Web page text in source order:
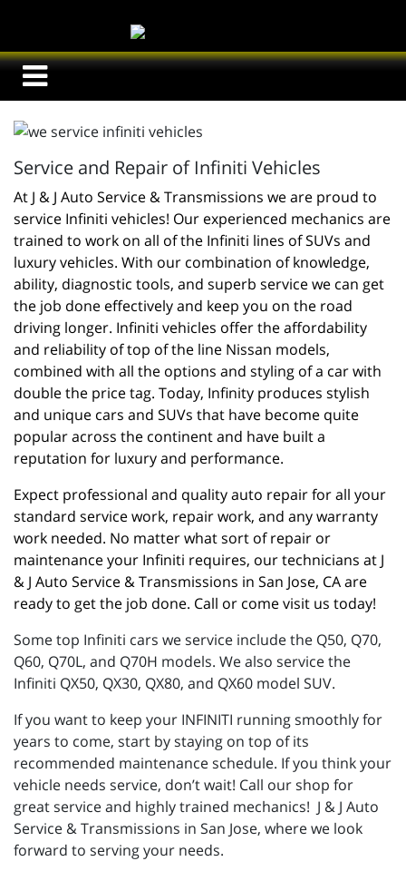
Service and Repair of Infiniti Vehicles
At J & J Auto Service & Transmissions we are proud to
service Infiniti vehicles! Our experienced mechanics are
trained to work on all of the Infiniti lines of SUVs and
luxury vehicles. With our combination of knowledge,
ability, diagnostic tools, and superb service we can get
the job done effectively and keep you on the road
driving longer. Infiniti vehicles offer the affordability
and reliability of top of the line Nissan models,
combined with all the options and styling of a car with
double the price tag. Today, Infinity produces stylish
and unique cars and SUVs that have become quite
popular across the continent and have built a
reputation for luxury and performance.
Expect professional and quality auto repair for all your
standard service work, repair work, and any warranty
work needed. No matter what sort of repair or
maintenance your Infiniti requires, our technicians at J
& J Auto Service & Transmissions in San Jose, CA are
ready to get the job done. Call or come visit us today!
Some top Infiniti cars we service include the Q50, Q70,
Q60, Q70L, and Q70H models. We also service the
Infiniti QX50, QX30, QX80, and QX60 model SUV.
If you want to keep your INFINITI running smoothly for
years to come, start by staying on top of its
recommended maintenance schedule. If you think your
vehicle needs service, don’t wait! Call our shop for
great service and highly trained mechanics! J & J Auto
Service & Transmissions in San Jose, where we look
forward to serving your needs.